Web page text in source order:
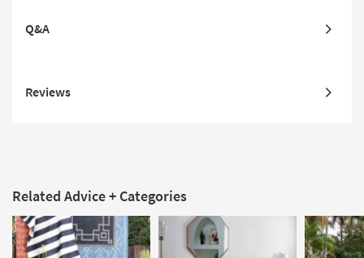
Q&A
Reviews
Related Advice + Categories